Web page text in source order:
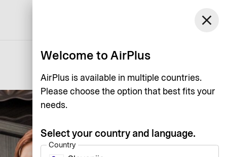
Log in
close
Welcome to AirPlus
AirPlus is available in multiple countries.
Please choose the option that best fits your
needs.
Select your country and language.
Country